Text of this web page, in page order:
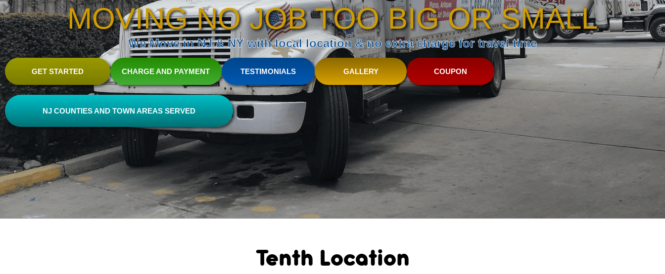
MOVING NO JOB TOO BIG OR SMALL
We Move in NJ & NY with local location & no extra charge for travel time
GET STARTED CHARGE AND PAYMENT TESTIMONIALS GALLERY COUPON
NJ COUNTIES AND TOWN AREAS SERVED
Tenth Location